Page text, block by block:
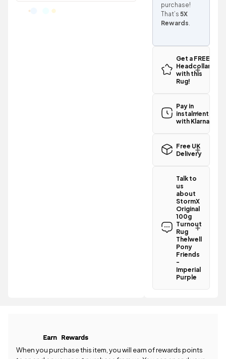
purchase!
That’s5X
Rewards.
Get a FREE
Headcollar
with this
Rug!
Pay in
instalments
with Klarna
Free UK
Delivery
Original 100g
Turnout Rug
Thelwell
Pony Friends
- Imperial
Purple
qualifies for
standard UK
delivery
All standard
under £50
Talk to
us
about
StormX
Original
100g
Turnout
Rug
Thelwell
Pony
Friends
-
Imperial
Purple
Pony Friends
Earn Rewards
When you purchase this item, you will earn of rewards points